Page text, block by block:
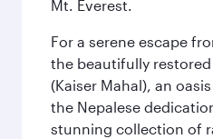
Mt. Everest.
For a serene escape
the beautifully
(Kaiser Mahal), an
the Nepalese
stunning collection of